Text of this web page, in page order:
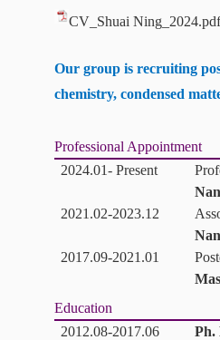
CV_Shuai Ning_2024.pdf
Our group is recruiting
chemistry, condensed
Professional Appointment
2024.01- Present
2021.02-2023.12
2017.09-2021.01
Education
2012.08-2017.06
Ph.